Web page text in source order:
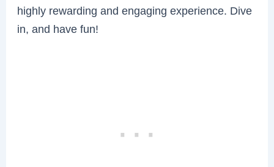
highly rewarding and engaging experience. Dive
in, and have fun!